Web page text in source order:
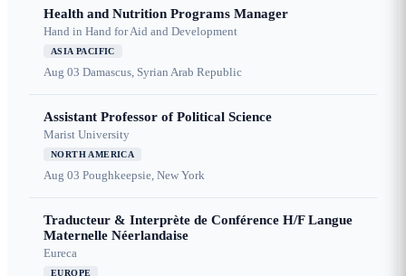
Health and Nutrition Programs Manager
Hand in Hand for Aid and Development
ASIA PACIFIC
Aug 03 Damascus, Syrian Arab Republic
Assistant Professor of Political Science
Marist University
NORTH AMERICA
Aug 03 Poughkeepsie, New York
Traducteur & Interprète de Conférence H/F Langue
Maternelle Néerlandaise
Eureca
EUROPE